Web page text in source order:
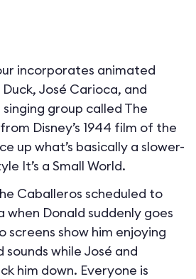
incorporates animated
José Carioca, and
group called The
Disney’s 1944 film of the
up what’s basically a slower-
It’s a Small World.
Caballeros scheduled to
Donald suddenly goes
screens show him enjoying
sounds while José and
him down. Everyone is